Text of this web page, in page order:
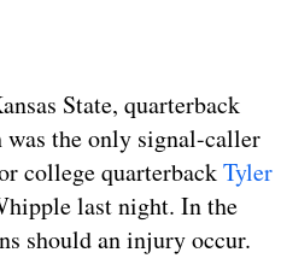
State, quarterback
was the only signal-caller
college quarterbackTyler
last night. In the
should an injury occur.